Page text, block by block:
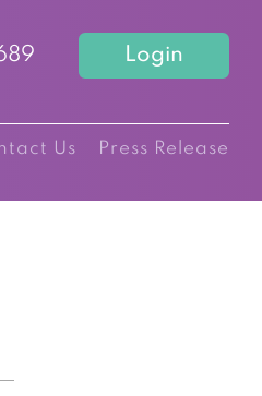
Login
Us Press Release